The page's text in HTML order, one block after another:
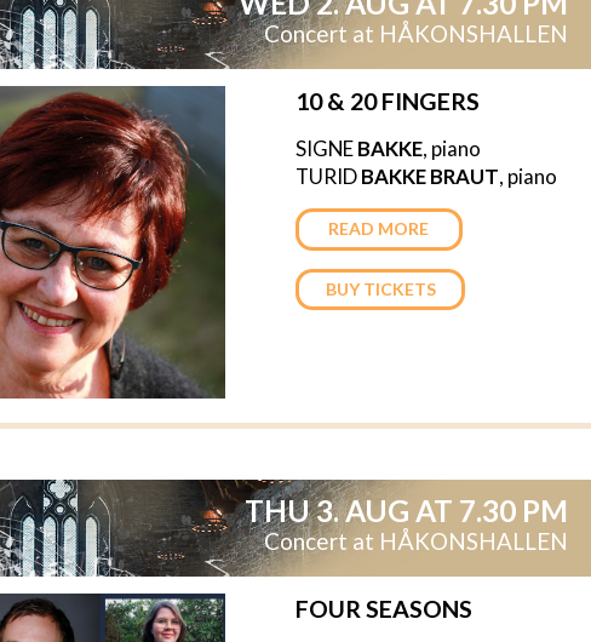
Concert at HÅKONSHALLEN
10 & 20 FINGERS
SIGNEBAKKE, piano
TURIDBAKKE BRAUT, piano
READ MORE
BUY TICKETS
THU 3. AUG AT 7.30 PM
Concert at HÅKONSHALLEN
FOUR SEASONS